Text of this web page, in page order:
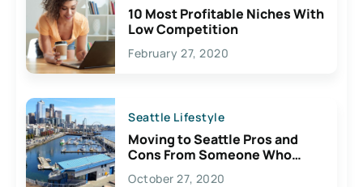
10 Most Profitable Niches With
Low Competition
February 27, 2020
Seattle Lifestyle
Moving to Seattle Pros and
Cons From Someone Who
Lives Here
October 27, 2020